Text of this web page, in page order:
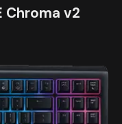
Chroma v2